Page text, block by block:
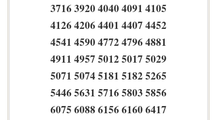
3716 3920 4040 4091 4105
4126 4206 4401 4407 4452
4541 4590 4772 4796 4881
4911 4957 5012 5017 5029
5071 5074 5181 5182 5265
5446 5631 5716 5803 5856
6075 6088 6156 6160 6417